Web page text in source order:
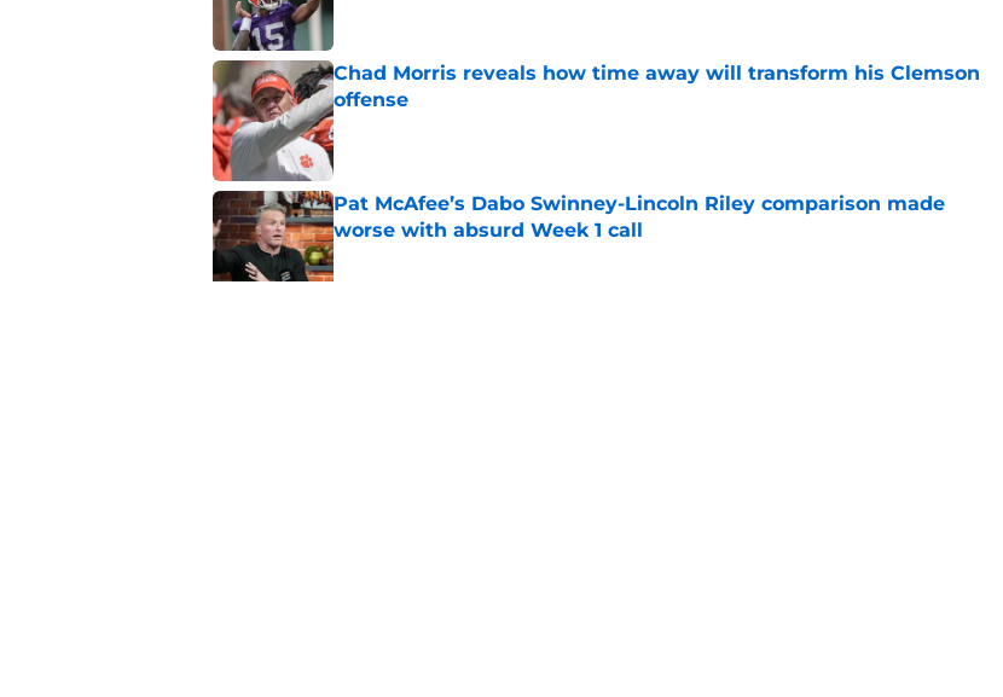
Chad Morris reveals how time away will transform his Clemson
offense
Published by on Invalid Date
Pat McAfee’s Dabo Swinney-Lincoln Riley comparison made
worse with absurd Week 1 call
Published by on Invalid Date